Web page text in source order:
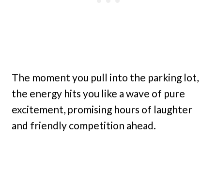
The moment you pull into the parking lot,
the energy hits you like a wave of pure
excitement, promising hours of laughter
and friendly competition ahead.